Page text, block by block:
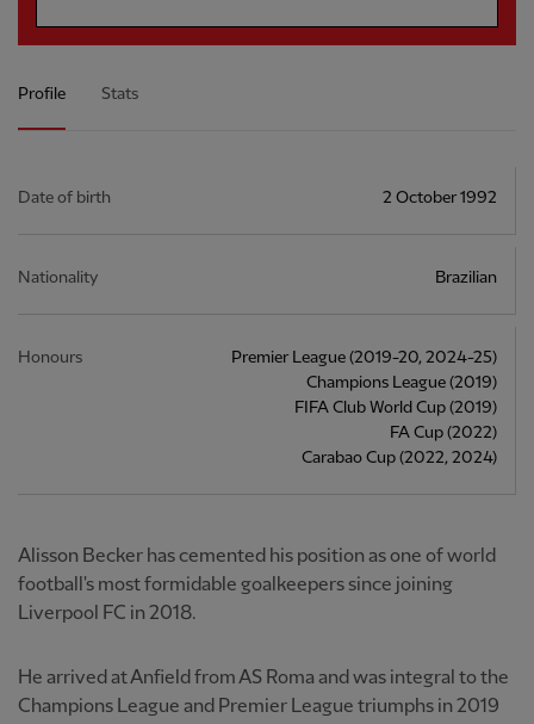
Profile Stats
Alisson Becker has cemented his position as one of world
football's most formidable goalkeepers since joining
Liverpool FC in 2018.
He arrived at Anfield from AS Roma and was integral to the
Champions League and Premier League triumphs in 2019
Date of birth 2 October 1992
Nationality Brazilian
Honours
Premier League (2019-20, 2024-25)
Champions League (2019)
FIFA Club World Cup (2019)
FA Cup (2022)
Carabao Cup (2022, 2024)